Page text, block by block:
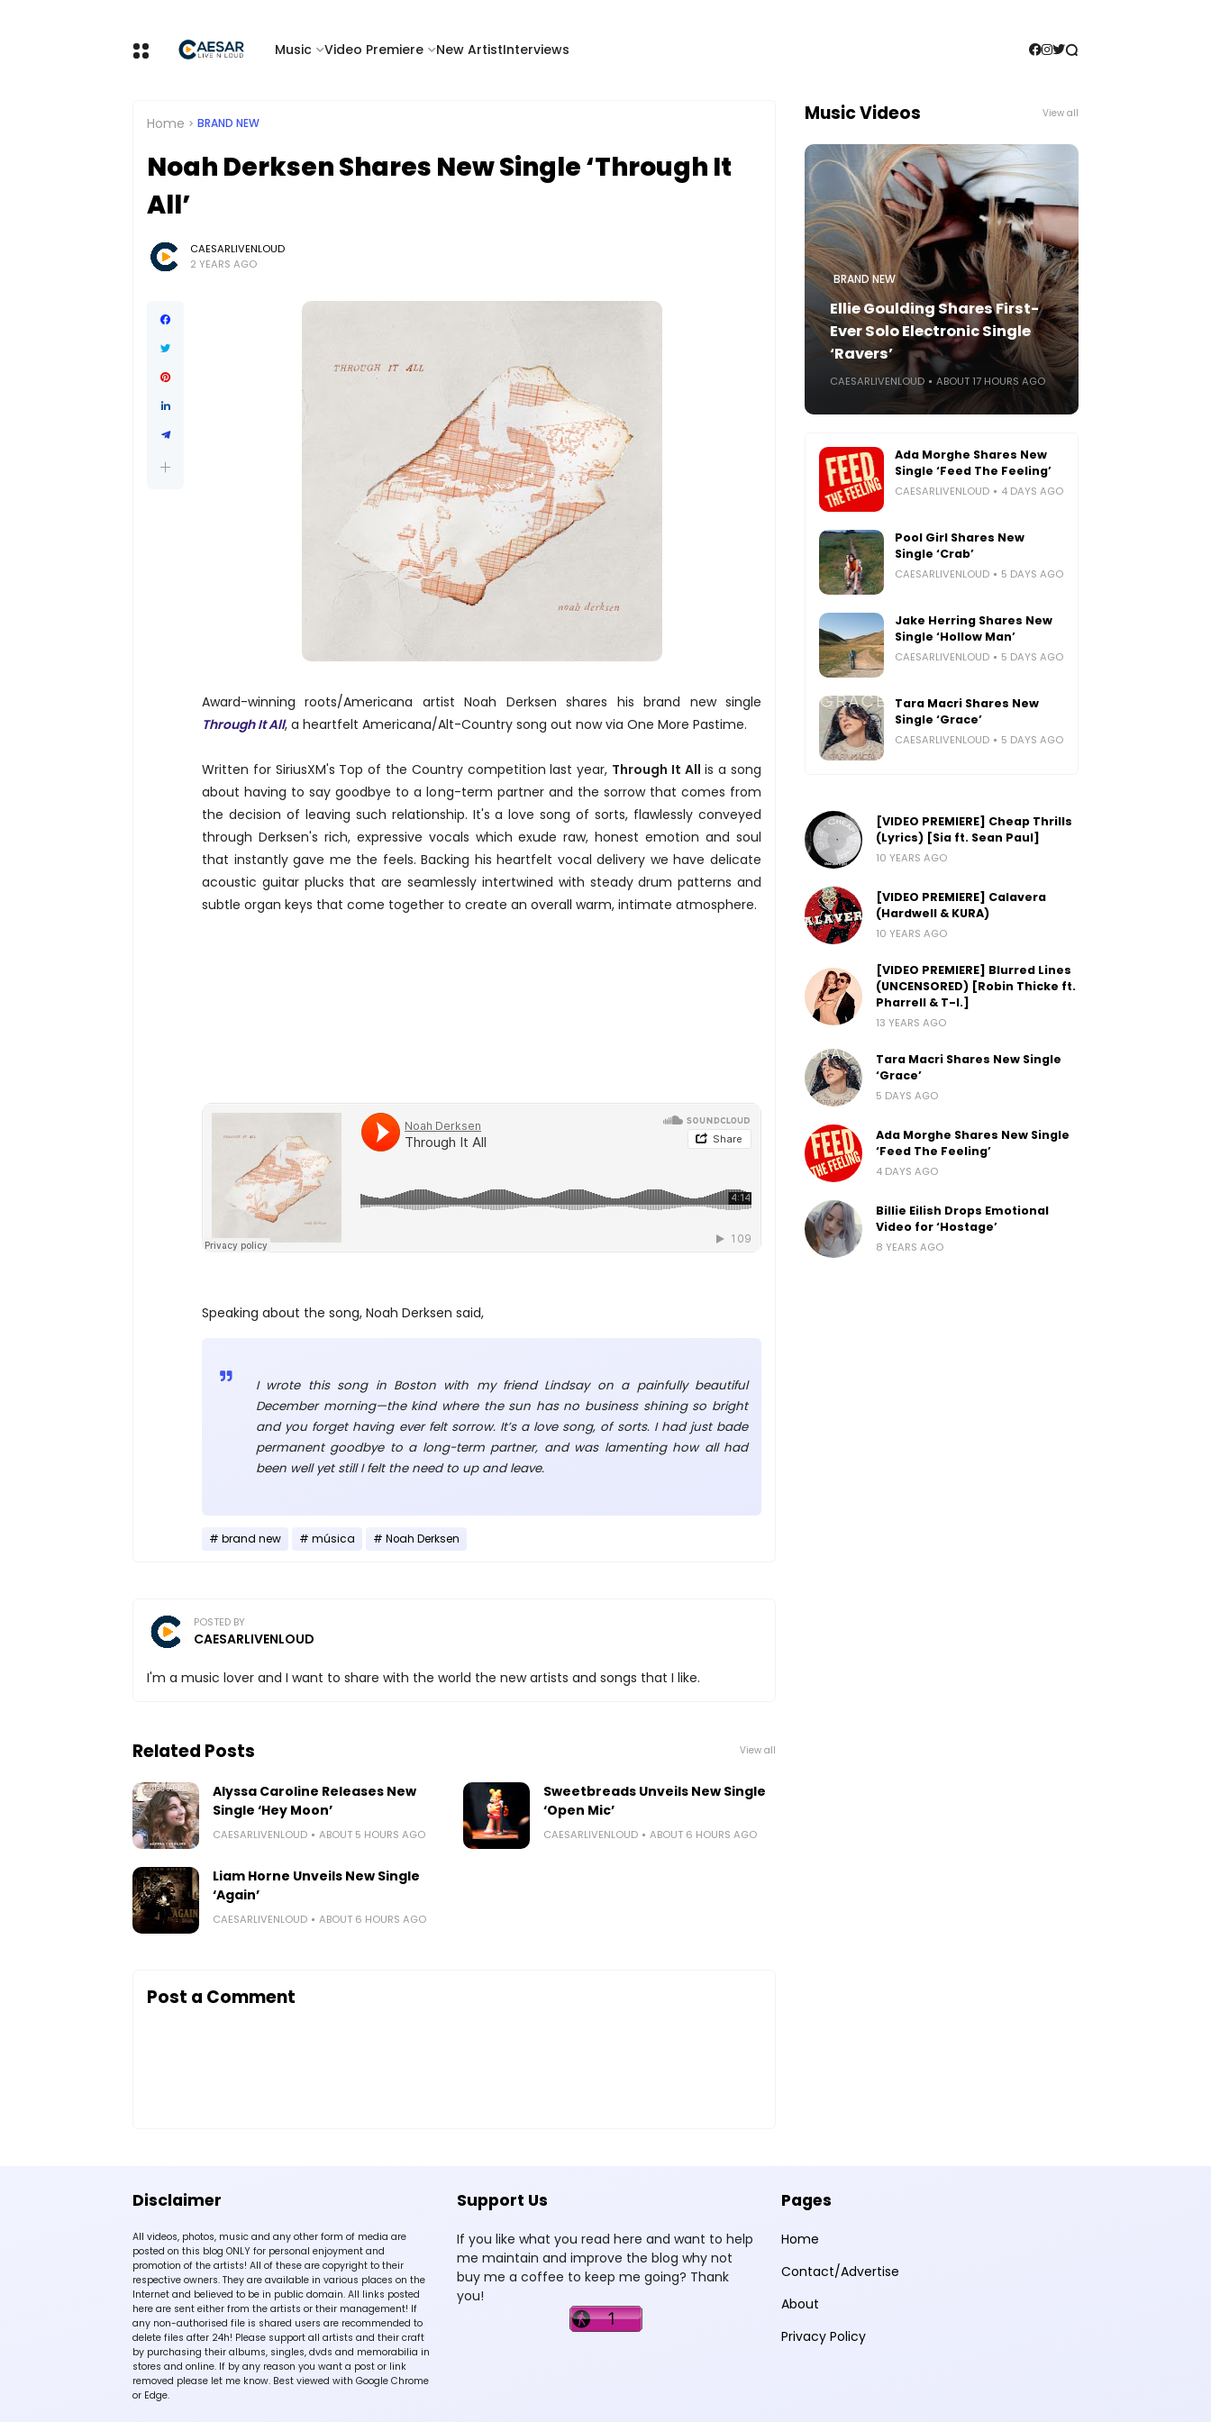
Music Video Premiere New ArtistInterviews
Home BRAND NEW
Noah Derksen Shares New Single ‘Through It
All’
CAESARLIVENLOUD
2 YEARS AGO
Award-winning roots/Americana artist Noah Derksen shares his brand new single
Through It All, a heartfelt Americana/Alt-Country song out now via One More Pastime.
Written for SiriusXM's Top of the Country competition last year, Through It All is a song
about having to say goodbye to a long-term partner and the sorrow that comes from
the decision of leaving such relationship. It's a love song of sorts, flawlessly conveyed
through Derksen's rich, expressive vocals which exude raw, honest emotion and soul
that instantly gave me the feels. Backing his heartfelt vocal delivery we have delicate
acoustic guitar plucks that are seamlessly intertwined with steady drum patterns and
subtle organ keys that come together to create an overall warm, intimate atmosphere.
Speaking about the song, Noah Derksen said,
I wrote this song in Boston with my friend Lindsay on a painfully beautiful
December morning—the kind where the sun has no business shining so bright
and you forget having ever felt sorrow. It’s a love song, of sorts. I had just bade
permanent goodbye to a long-term partner, and was lamenting how all had
been well yet still I felt the need to up and leave.
brand new música Noah Derksen
POSTED BY
CAESARLIVENLOUD
I'm a music lover and I want to share with the world the new artists and songs that I like.
Related Posts View all
Alyssa Caroline Releases New
Single ‘Hey Moon’
CAESARLIVENLOUD ABOUT 5 HOURS AGO
Sweetbreads Unveils New Single
‘Open Mic’
CAESARLIVENLOUD ABOUT 6 HOURS AGO
Liam Horne Unveils New Single
‘Again’
CAESARLIVENLOUD ABOUT 6 HOURS AGO
Post a Comment
Music Videos View all
BRAND NEW
Ellie Goulding Shares First-
Ever Solo Electronic Single
‘Ravers’
CAESARLIVENLOUD ABOUT 17 HOURS AGO
Ada Morghe Shares New
Single ‘Feed The Feeling’
CAESARLIVENLOUD 4 DAYS AGO
Pool Girl Shares New
Single ‘Crab’
CAESARLIVENLOUD 5 DAYS AGO
Jake Herring Shares New
Single ‘Hollow Man’
CAESARLIVENLOUD 5 DAYS AGO
Tara Macri Shares New
Single ‘Grace’
CAESARLIVENLOUD 5 DAYS AGO
[VIDEO PREMIERE] Cheap Thrills
(Lyrics) [Sia ft. Sean Paul]
10 YEARS AGO
[VIDEO PREMIERE] Calavera
(Hardwell & KURA)
10 YEARS AGO
[VIDEO PREMIERE] Blurred Lines
(UNCENSORED) [Robin Thicke ft.
Pharrell & T-I.]
13 YEARS AGO
Tara Macri Shares New Single
‘Grace’
5 DAYS AGO
Ada Morghe Shares New Single
‘Feed The Feeling’
4 DAYS AGO
Billie Eilish Drops Emotional
Video for ‘Hostage’
8 YEARS AGO
Disclaimer
All videos, photos, music and any other form of media are
posted on this blog ONLY for personal enjoyment and
promotion of the artists! All of these are copyright to their
respective owners. They are available in various places on the
Internet and believed to be in public domain. All links posted
here are sent either from the artists or their management! If
any non-authorised file is shared users are recommended to
delete files after 24h! Please support all artists and their craft
by purchasing their albums, singles, dvds and memorabilia in
stores and online. If by any reason you want a post or link
removed please let me know. Best viewed with Google Chrome
or Edge.
Support Us
If you like what you read here and want to help
me maintain and improve the blog why not
buy me a coffee to keep me going? Thank
you!
Pages
Home
Contact/Advertise
About
Privacy Policy